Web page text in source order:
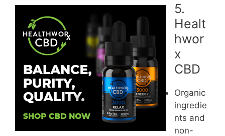
5.
Healt
hwor
x
CBD
Organic
ingredie
nts and
non-